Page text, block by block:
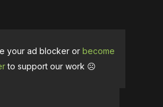
your ad blocker or become
to support our work ☹️